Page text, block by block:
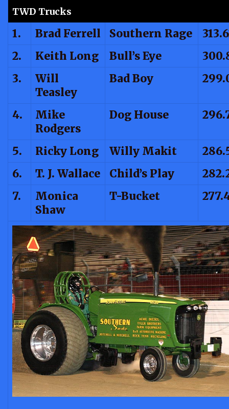
TWD Trucks
1. Brad Ferrell Southern Rage
2.
Keith Long Bull’s Eye
3.
Will
Teasley
Bad Boy
4.
Mike
Rodgers
Dog House
5. Ricky Long Willy Makit
6.
T. J. Wallace Child’s Play
7.
Monica
Shaw
T-Bucket